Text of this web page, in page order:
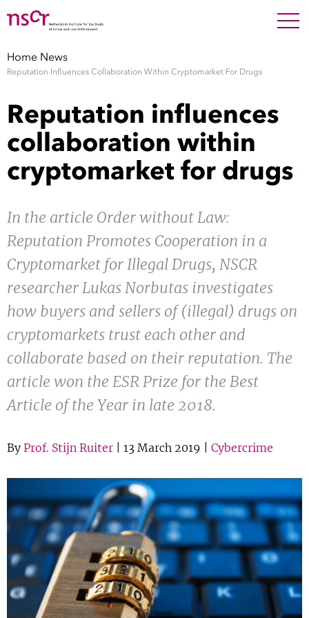
Staff Show
Factsheets
About NSCR
Contact
Courses Show
Blog
Home News
Reputation Influences Collaboration Within Cryptomarket For Drugs
Reputation influences
collaboration within
cryptomarket for drugs
In the article Order without Law:
Reputation Promotes Cooperation in a
Cryptomarket for Illegal Drugs, NSCR
researcher Lukas Norbutas investigates
how buyers and sellers of (illegal) drugs on
cryptomarkets trust each other and
collaborate based on their reputation. The
article won the ESR Prize for the Best
Article of the Year in late 2018.
By Prof. Stijn Ruiter | 13 March 2019 | Cybercrime